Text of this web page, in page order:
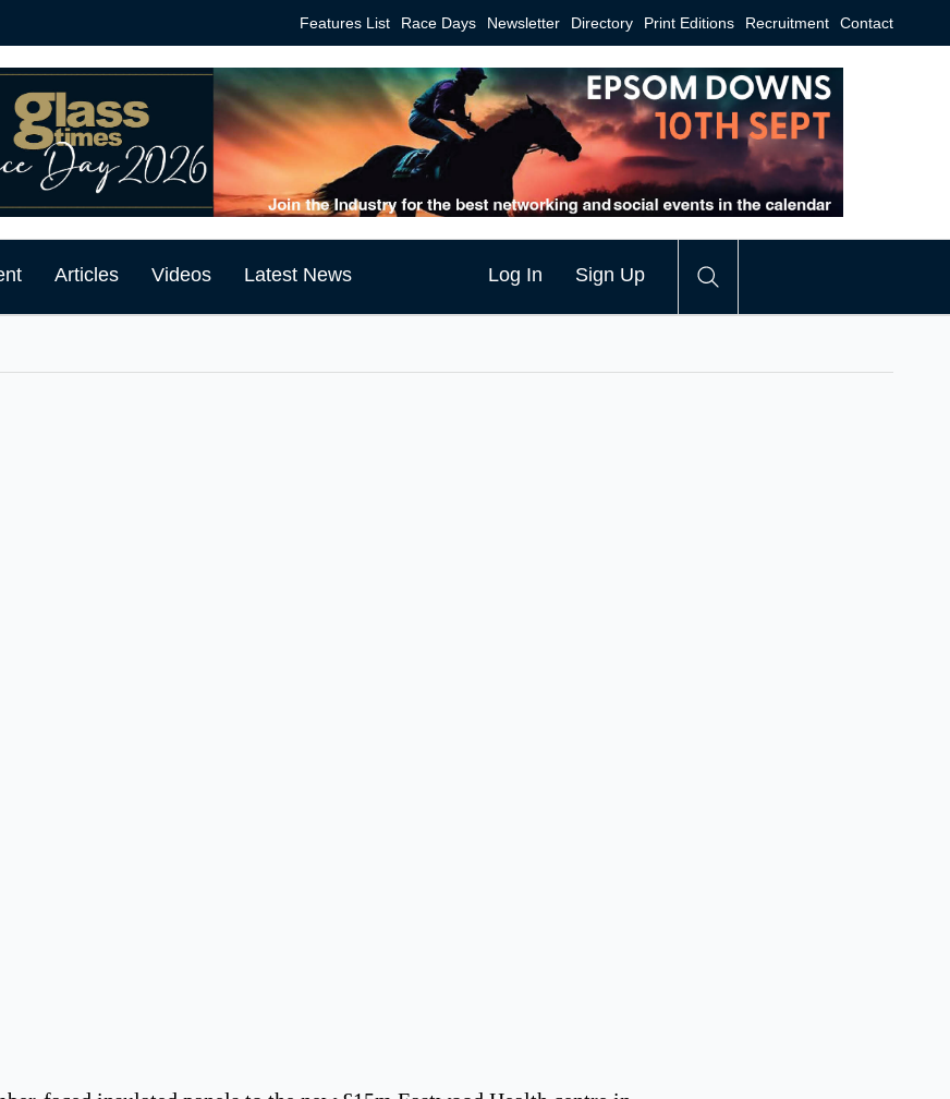
Features List Race Days Newsletter Directory Print Editions Recruitment Contact
Articles Videos Latest News Log In Sign Up